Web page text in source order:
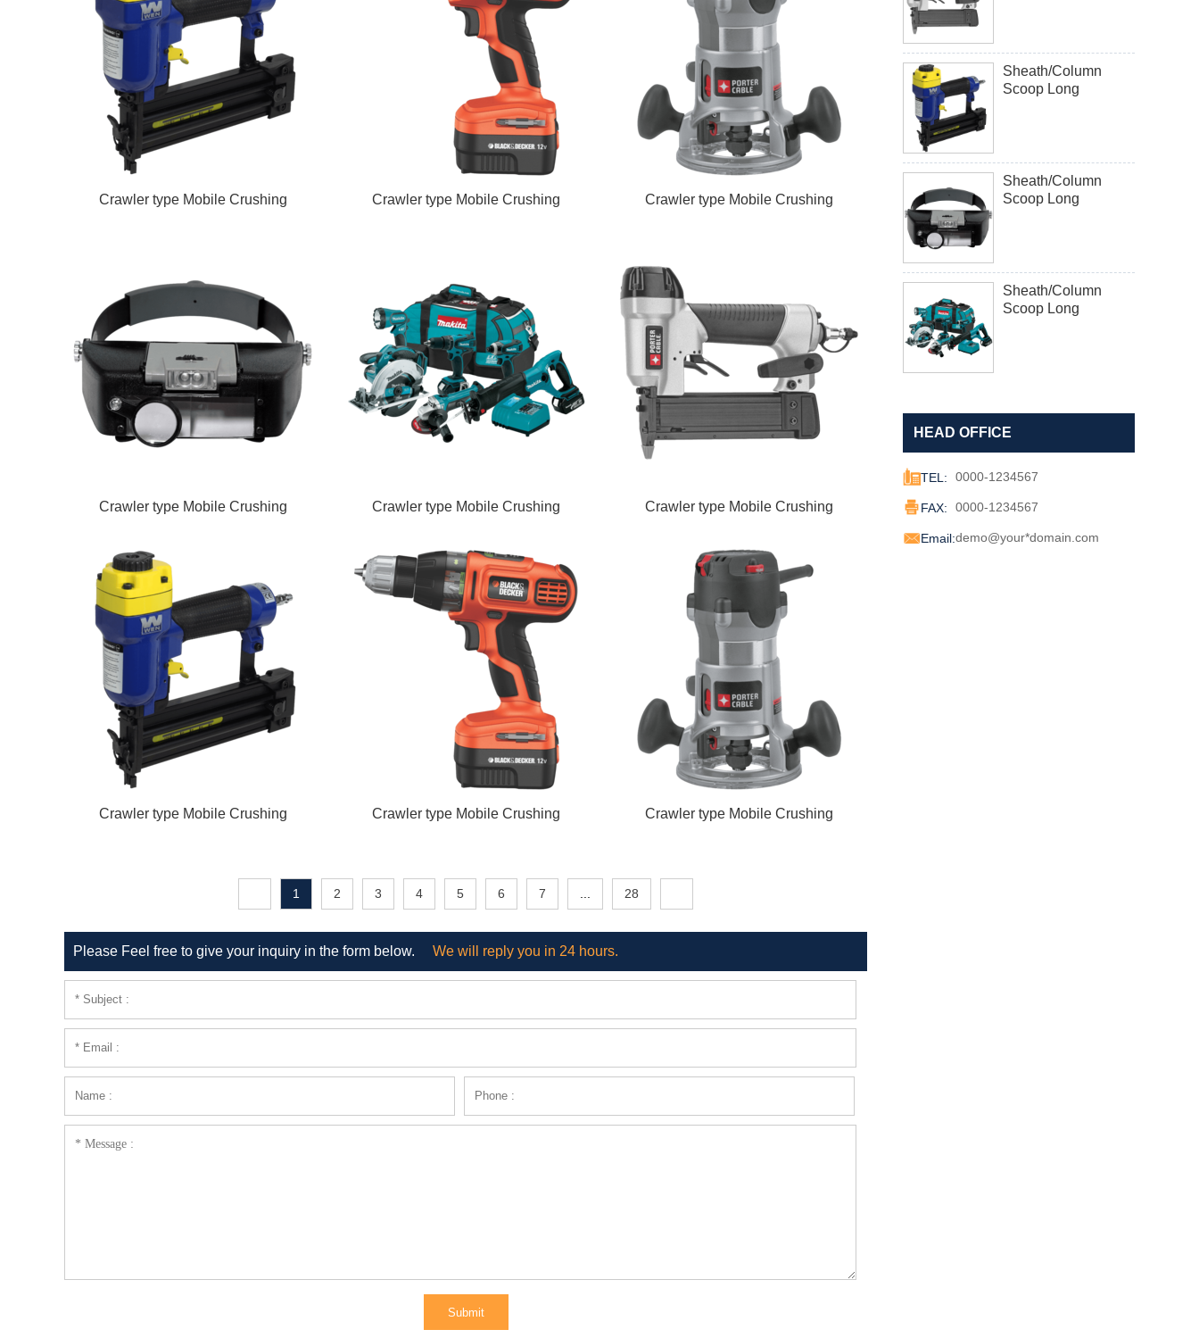
Crawler type Mobile Crushing Crawler type Mobile Crushing Crawler type Mobile Crushing
Crawler type Mobile Crushing Crawler type Mobile Crushing Crawler type Mobile Crushing
Crawler type Mobile Crushing Crawler type Mobile Crushing Crawler type Mobile Crushing
1 2 3 4 5 6 7 28
Please Feel free to give your inquiry in the form below. We will reply you in 24 hours.
Sheath/Column
Scoop Long
Sheath/Column
Scoop Long
Sheath/Column
Scoop Long
HEAD OFFICE
TEL: 0000-1234567
FAX: 0000-1234567
Email:demo@your*domain.com